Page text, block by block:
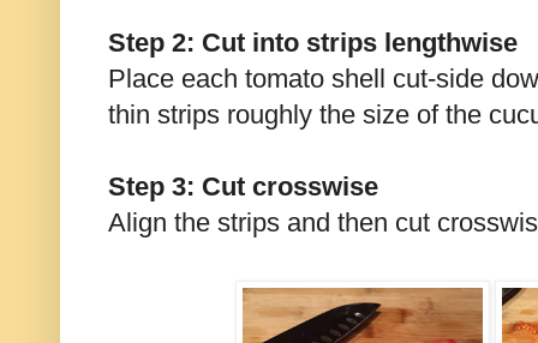
Step 2: Cut into strips lengthwise
Place each tomato shell cut-side
thin strips roughly the size of the
Step 3: Cut crosswise
Align the strips and then cut